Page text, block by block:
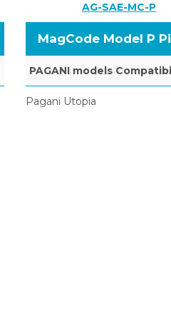
AG-SAE-MC-P
MagCode Model P
PAGANI models
Pagani Utopia